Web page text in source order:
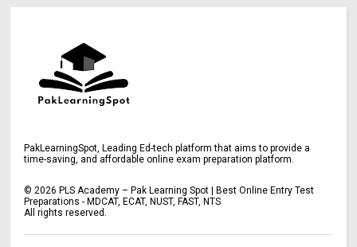
PakLearningSpot, Leading Ed-tech platform that aims to provide a
time-saving, and affordable online exam preparation platform.
© 2026 PLS Academy – Pak Learning Spot | Best Online Entry Test
Preparations - MDCAT, ECAT, NUST, FAST, NTS
All rights reserved.